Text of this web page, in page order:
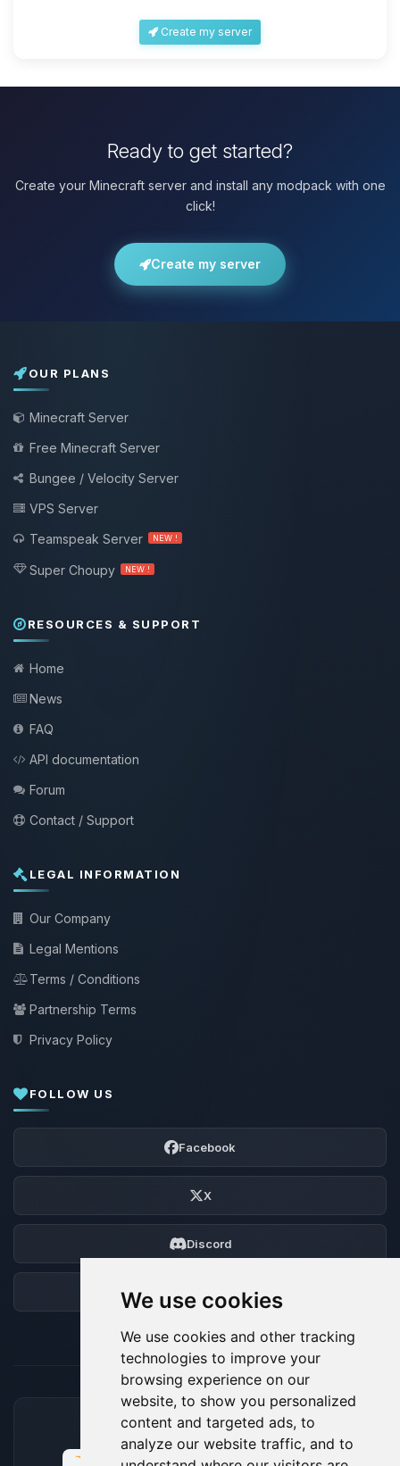
We use cookies
We use cookies and other tracking
technologies to improve your
browsing experience on our
website, to show you personalized
content and targeted ads, to
analyze our website traffic, and to
Create my server
Ready to get started?
Create your Minecraft server and install any modpack with one
click!
Create my server
OUR PLANS
Minecraft Server
Free Minecraft Server
Bungee / Velocity Server
VPS Server
Teamspeak Server
NEW !
Super Choupy NEW !
RESOURCES & SUPPORT
Home
News
FAQ
API documentation
Forum
Contact / Support
LEGAL INFORMATION
Our Company
Legal Mentions
Terms / Conditions
Partnership Terms
Privacy Policy
FOLLOW US
Facebook
X
Discord
ACCEPTED PAYMENT METHODS